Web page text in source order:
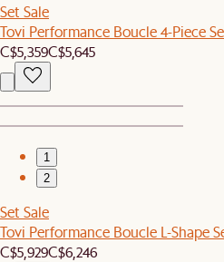
Set Sale
Tovi Performance Boucle 4-Piece
C$5,359C$5,645
1
2
Set Sale
Tovi Performance Boucle L-Shape
C$5,929C$6,246